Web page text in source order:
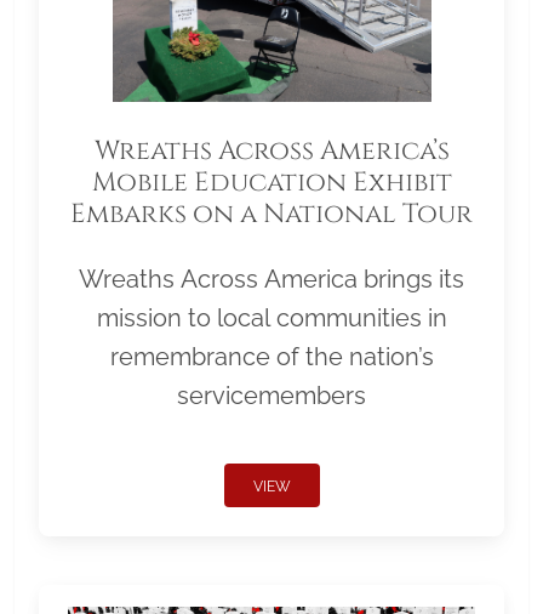
Wreaths Across America’s
Mobile Education Exhibit
Embarks on a National Tour
Wreaths Across America brings its
mission to local communities in
remembrance of the nation’s
servicemembers
VIEW